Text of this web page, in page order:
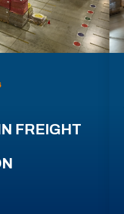
FREIGHT